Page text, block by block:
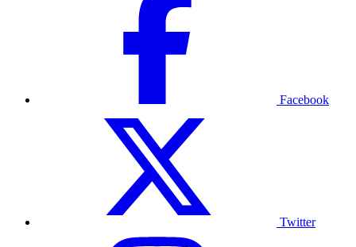
Facebook
Twitter